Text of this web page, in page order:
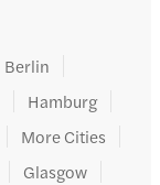
Berlin
Hamburg
More Cities
Glasgow